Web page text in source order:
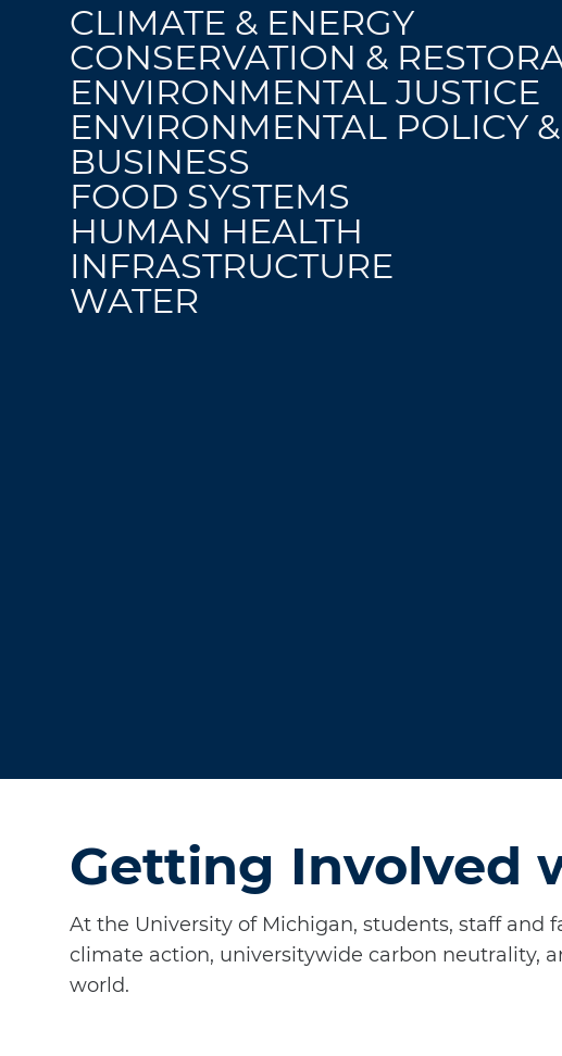
CLIMATE & ENERGY
CONSERVATION &
ENVIRONMENTAL JUSTICE
ENVIRONMENTAL POLICY &
BUSINESS
FOOD SYSTEMS
HUMAN HEALTH
INFRASTRUCTURE
WATER
Getting Involved
At the University of Michigan, students, staff and
climate action, universitywide carbon neutrality,
world.